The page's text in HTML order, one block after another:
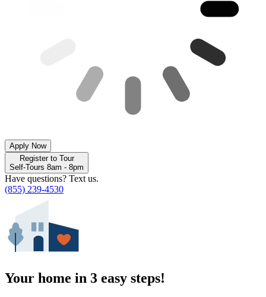
Apply Now
Register to Tour
Self-Tours 8am - 8pm
Have questions? Text us.
(855) 239-4530
Your home in 3 easy steps!